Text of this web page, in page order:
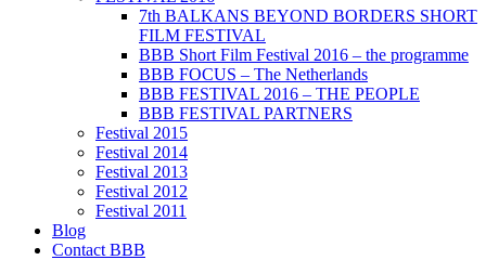
7th BALKANS BEYOND BORDERS SHORT
FILM FESTIVAL
BBB Short Film Festival 2016 – the programme
BBB FOCUS – The Netherlands
BBB FESTIVAL 2016 – THE PEOPLE
BBB FESTIVAL PARTNERS
Festival 2015
Festival 2014
Festival 2013
Festival 2012
Festival 2011
Blog
Contact BBB